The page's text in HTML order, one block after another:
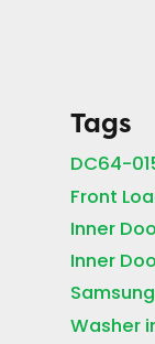
Tags
DC64-
Front
Inner
Inner
Washer